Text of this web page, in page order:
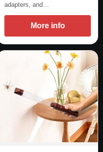
adapters, and…
More info